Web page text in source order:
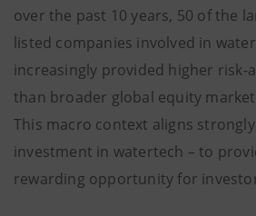
over the past 10 years, 50 of the
listed companies involved in
increasingly provided higher risk-
than broader global equity
This macro context aligns
investment in watertech – to
rewarding opportunity for